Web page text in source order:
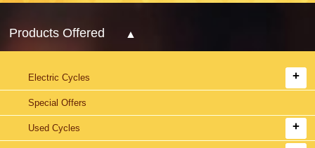
Products Offered
Electric Cycles
Special Offers
Used Cycles